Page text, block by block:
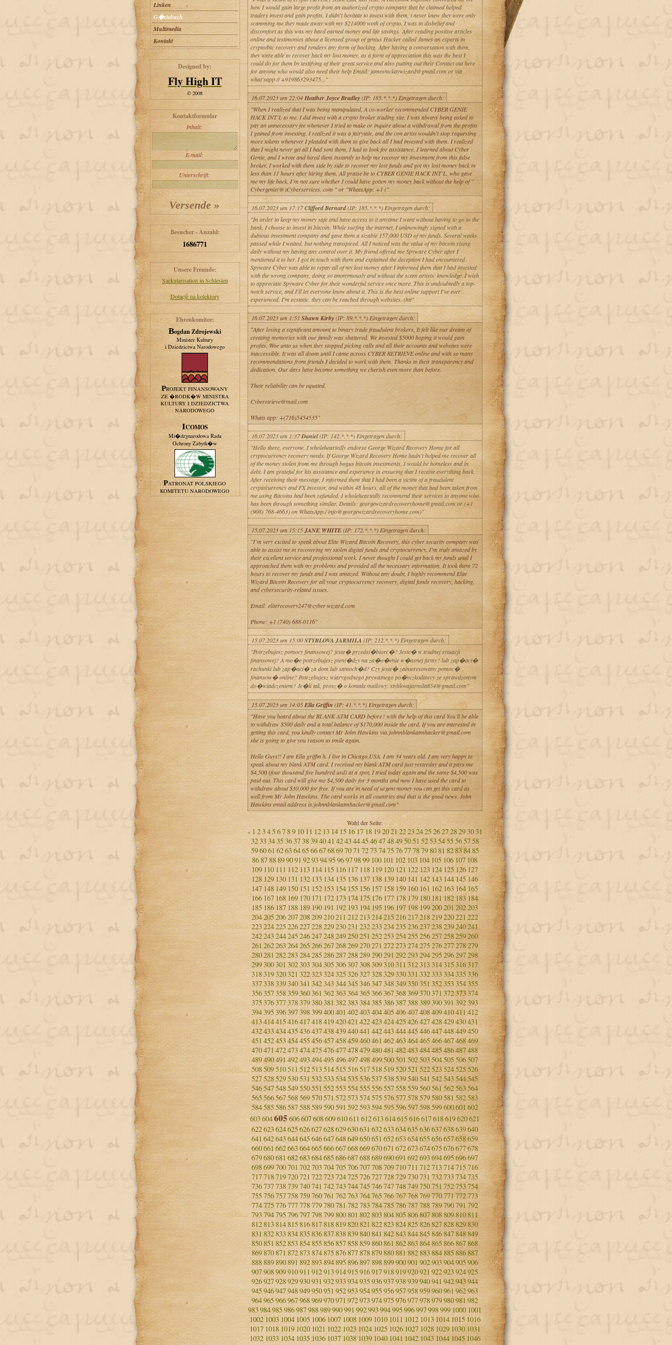
Linken
G�stebuch
Multimedia
Kontakt
Designed by:
Fly High IT
© 2008
Kontaktformular
Inhalt:
E-mail:
Unterschrift:
Besucher - Anzahl:
1686771
Unsere Freunde:
Saekularisation in Schlesien
Dotacje na kolektory
Ehrenkomitee:
Bogdan Zdrojewski
Minister Kultury
i Dziedzictwa Narodowego
PROJEKT FINANSOWANY
ZE �RODK�W MINISTRA
KULTURY I DZIEDZICTWA
NARODOWEGO
ICOMOS
Mi�dzynarodowa Rada
Ochrony Zabytk�w
PATRONAT POLSKIEGO
KOMITETU NARODOWEGO
how I would gain large profit from an authorized crypto company that he claimed helped
traders invest and gain profits. I didn't hesitate to invest with them, i never knew they were only
scamming me they made away with my $214000 woth of crypto. I was in disbelief and
discomfort as this was my hard earned money and life savings. After reading positive articles
online and testimonies about a licensed group of genius Hacker called James an experts in
crypto/btc recovery and renders any form of hacking. After having a conversation with them,
they were able to recover back my lost money, as a form of appreciation this was the best I
could do for them by testifying of their great service and also putting out their Contact out here
for anyone who would also need their help Email: jamesmckaywizard@gmail.com or via
what'sapp // +919863293475..."
16.07.2023 um 22:04Heather Joyce Bradley(IP: 185.*.*.*) Eingetragen durch:
"When I realized that I was being manipulated, A co-worker recommended CYBER GENIE
HACK INT'L to me. I did invest with a crypto broker trading site. I was always being asked to
pay an unnecessary fee whenever I tried to make or inquire about a withdrawal from the profits
I gained from investing. I realized it was a fairytale, and the con artist wouldn’t stop requesting
more tokens whenever I pleaded with them to give back all I had invested with them. I realized
that I might never get all I had sent them, I had to look for assistance. I learned about Cyber
Genie, and I wrote and hired them instantly to help me recover my investment from this false
broker. I worked with them side by side to recover my lost funds and got my lost money back in
less than 11 hours after hiring them. All praise be to CYBER GENIE HACK INT'L, who gave
me my life back. I’m not sure whether I could have gotten my money back without the help of ''
Cybergenie(@)Cyberservices. com " or "WhatsApp: +1 ("
16.07.2023 um 17:17Clifford Bernard(IP: 185.*.*.*) Eingetragen durch:
"In order to keep my money safe and have access to it anytime I want without having to go to the
bank, I choose to invest in bitcoin. While surfing the internet, I unknowingly signed with a
dubious investment company and gave them a sizable 157,000 USD of my funds. Several weeks
passed while I waited, but nothing transpired. All I noticed was the value of my bitcoin rising
daily without my having any control over it. My friend offered me Spyware Cyber after I
mentioned it to her. I got in touch with them and explained the deception I had encountered.
Spyware Cyber was able to repay all of my lost money after I informed them that I had invested
with the wrong company, doing so anonymously and without the scam artists' knowledge. I wish
to appreciate Spyware Cyber for their wonderful service once more. This is undoubtedly a top-
notch service, and I'll let everyone know about it. This is the best online support I've ever
experienced. I'm ecstatic. they can be reached through websites. (htt"
16.07.2023 um 1:51 Shawn Kirby(IP: 89.*.*.*) Eingetragen durch:
"After losing a significant amount to binary trade fraudulent brokers, It felt like our dream of
creating memories with our family was shattered. We invested $5000 hoping it would gain
profits. Woe unto us when they stopped picking calls and all their accounts and websites were
inaccessible. It was all doom until I came across CYBER RETRIEVE online and with so many
recommendations from friends I decided to work with them. Thanks to their transparency and
dedication. Our days have become something we cherish even more than before.
Their reliability can be equated.
Cyberetrieve@mail.com
Whats app: +(716)5454535"
16.07.2023 um 1:37Daniel(IP: 142.*.*.*) Eingetragen durch:
"Hello there, everyone. I wholeheartedly endorse George Wizard Recovery Home for all
cryptocurrency recovery needs. If George Wizard Recovery Home hadn't helped me recover all
of the money stolen from me through bogus bitcoin investments, I would be homeless and in
debt. I am grateful for his assistance and experience in ensuring that I receive everything back.
After receiving their message, I informed them that I had been a victim of a fraudulent
cryptocurrency and FX investor, and within 48 hours, all of the money that had been taken from
me using Bitcoins had been refunded. I wholeheartedly recommend their services to anyone who
has been through something similar. Details: georgewizardrecoveryhome@gmail.com or (+1
(908) 768-4663) on WhatsApp./ info@georgewizardrecoveryhome.com)"
15.07.2023 um 15:15JANE WHITE(IP: 172.*.*.*) Eingetragen durch:
"I’m very excited to speak about Elite Wizard Bitcoin Recovery, this cyber security company was
able to assist me in recovering my stolen digital funds and cryptocurrency. I’m truly amazed by
their excellent service and professional work. I never thought I could get back my funds until I
approached them with my problems and provided all the necessary information. It took them 72
hours to recover my funds and I was amazed. Without any doubt, I highly recommend Elite
Wizard Bitcoin Recovery for all your cryptocurrency recovery, digital funds recovery, hacking,
and cybersecurity-related issues.
Email: eliterecovery247@cyber-wizard.com
Phone: +1 (740) 688-0116"
15.07.2023 um 15:00STYBLOVA JARMILA (IP: 212.*.*.*) Eingetragen durch:
"Potrzebujesz pomocy finansowej? jeste� przedsi�biorc�? Jeste� w trudnej sytuacji
finansowej? A mo�e potrzebujesz pieni�dzy na za�o�enie w�asnej firmy? lub zap�aci�
rachunki lub zap�aci� za dom lub samoch�d? Czy jeste� zainteresowany pomoc�
finansow� online? Potrzebujesz wiarygodnego prywatnego po�yczkodawcy ze sprawdzonym
do�wiadczeniem? Je�li tak, prosz� o kontakt mailowy: styblovajarmila854@gmail.com"
15.07.2023 um 14:05Ella Griffin (IP: 41.*.*.*) Eingetragen durch:
"Have you heard about the BLANK ATM CARD before? with the help of this card You'll be able
to withdraw $500 daily and a total balance of $170,000 inside the card. If you are interested in
getting this card, you kindly contact Mr John Hawkins via:johnnblankatmhacker@gmail.com
she is going to give you reason to smile again.
Hello Guys!! I am Ella griffin h. I live in Chicago,USA. I am 34 years old. I am very happy to
speak about my blank ATM card. I received my blank ATM card just yesterday and it pays me
$4,500 (four thousand five hundred usd) at a spot, I tried today again and the same $4,500 was
paid out. This card will give me $4,500 daily for 3 months and now I have used the card to
withdraw about $30,000 for free. If you are in need of urgent money you can get this card as
well from Mr John Hawkins. The card works in all countries and that is the good news. John
Hawkins email address is:johnnblankatmhacker@gmail.com"
Wahl der Seite:
« 1 23456789 10 11 12 1314 15 16 17 18 192021 22232425262728293031
32333435363738394041 42434445464748495051 52535455565758
596061 62636465666768697071 7273747576777879 80 81 82838485
8687 88899091 9293949596979899 100 101 102 103 104 105 106 107 108
109 110 111 112 113 114 115 116 117 118 119 120 121 122 123 124 125126 127
128 129 130 131 132 133 134 135 136 137 138 139 140 141 142 143 144145 146
147 148 149 150 151 152 153 154 155 156 157 158 159 160 161 162 163 164 165
166 167 168 169 170 171 172 173 174 175 176 177 178 179 180 181 182 183 184
185 186 187 188 189 190 191 192 193 194 195 196 197 198 199200201202203
204205206207208209210211 212213214215216217218219220221 222
223224225226227228229230231 232233234235236237238239240241
242243244245246247248249250251 252253254255256257258259260
261 262263264265266267268269270271 272273274275276277278279
280281 282283284285286287288289290291 292293294295296297298
299300301 302303304305306307308309310311 312313314315316317
318319320321 322323324325326327328329330331 332333334335 336
337338339340341 342343344345346347348349350 351 352353354355
356357358359360361 362363364365366367 368369370371 372373374
375376377378379380381 382383384385386387 388389390 391 392393
394395396397398399400401 402403404405406407408409410411 412
413414415416417418419420421 422423424425426427428429430431
432433434435436437438439440441 442443444445446447448449450
451 452453454455456457458459460461 462463464465466467468469
470471 472473474475476477478479480481 482483484485486487488
489490491 492493494495496497498499500501 502503504505506507
508509510511 512513514515516517518519520521 522523524525526
527528529530531 532533534535536537538539540541 542543544545
546547548549550551 552553554555556557558559560561 562563564
565566567568569570571 572573574575576577578579580581 582583
584585586587588589590591 592593594595596597598599600601 602
603604605606607608609610611 612613614615616617618619620621
622623624625626627628629630631 632633634635636637638639640
641 642643644645646647648649650651 652653654655656657658659
660661 662663664665666667668669670671 672673674675676677678
679680681 682683684685686687688689690691 692693694695696697
698699700701 702703704705706707708709710711 712713714715716
717718719720721 722723724725726727728729730731 732733734735
736737738739740741 742743744745746747748749750751 752753754
755756757758759760761 762763764765766767768769770771772773
774775776777778779780781 782783784785786787788789790791 792
793794795796797798799800801 802803 804 805 806 807 808 809 810 811
812813814 815816817818819820821 822823 824825 826 827 828 829 830
831 832833834835 836 837 838839840 841 842843844845 846 847 848 849
850 851 852 853854 855 856857 858 859 860861 862863 864865 866867868
869870871 872873874875 876877 878 879 880881 882883 884 885886 887
888 889890891 892893 894895 896897 898 899900901 902903904905906
907908909910911 912913914915916917918919920921 922923924925
926927928929930931 932933934935936937938939940941 942943944
945946947948949950951 952953954955956957958959960961 962963
964965966967968969970971 972973974975976977978979980981 982
983984985986987988989990991 992993994995996997998999 1000 1001
1002 1003 1004 1005 1006 1007 1008 1009 1010 1011 1012 10131014 1015 1016
1017 1018 1019 1020 1021 1022 1023 1024 1025 1026 1027 1028 1029 1030 1031
1032 1033 1034 1035 1036 1037 1038 1039 1040 1041 1042 1043 1044 1045 1046